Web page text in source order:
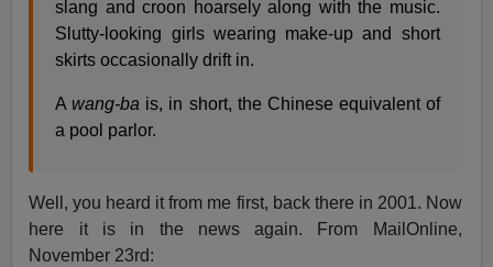
slang and croon hoarsely along with the music.
Slutty-looking girls wearing make-up and short
skirts occasionally drift in.
A wang-ba is, in short, the Chinese equivalent of
a pool parlor.
Well, you heard it from me first, back there in 2001. Now
here it is in the news again. From MailOnline,
November 23rd: